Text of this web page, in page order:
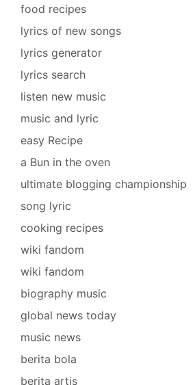
food recipes
lyrics of new songs
lyrics generator
lyrics search
listen new music
music and lyric
easy Recipe
a Bun in the oven
ultimate blogging championship
song lyric
cooking recipes
wiki fandom
wiki fandom
biography music
global news today
music news
berita bola
berita artis